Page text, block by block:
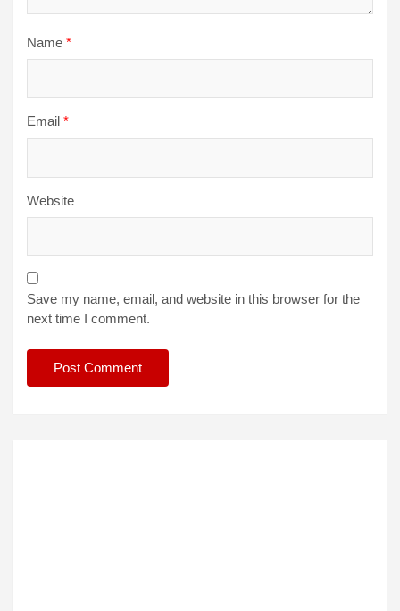
Name *
Email *
Website
Save my name, email, and website in this browser for the
next time I comment.